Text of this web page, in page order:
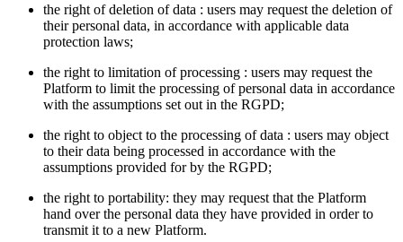
the right of deletion of data : users may request the deletion of
their personal data, in accordance with applicable data
protection laws;
the right to limitation of processing : users may request the
Platform to limit the processing of personal data in accordance
with the assumptions set out in the RGPD;
the right to object to the processing of data : users may object
to their data being processed in accordance with the
assumptions provided for by the RGPD;
the right to portability: they may request that the Platform
hand over the personal data they have provided in order to
transmit it to a new Platform.